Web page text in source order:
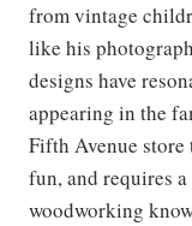
from vintage
like his
designs have
appearing in the
Fifth Avenue store
fun, and requires
woodworking